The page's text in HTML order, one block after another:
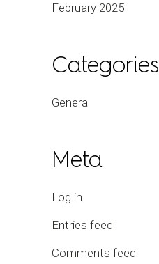
February 2025
Categories
General
Meta
Log in
Entries feed
Comments feed